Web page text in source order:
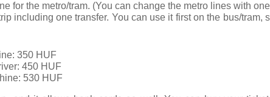
for the metro/tram. (You can change the metro lines with
including one transfer. You can use it first on the bus/tram,
350 HUF
450 HUF
530 HUF